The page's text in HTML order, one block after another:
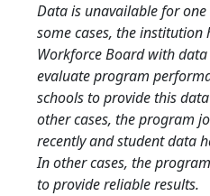
Data is unavailable for
some cases, the institution
Workforce Board with
evaluate program
schools to provide this
other cases, the program
recently and student data
In other cases, the
to provide reliable results.